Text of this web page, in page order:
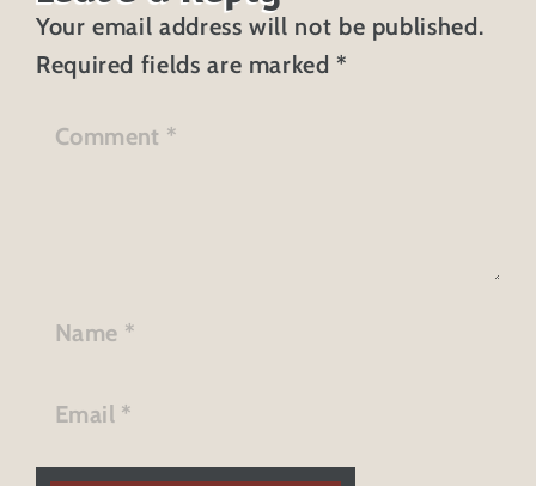
Your email address will not be published.
Required fields are marked*